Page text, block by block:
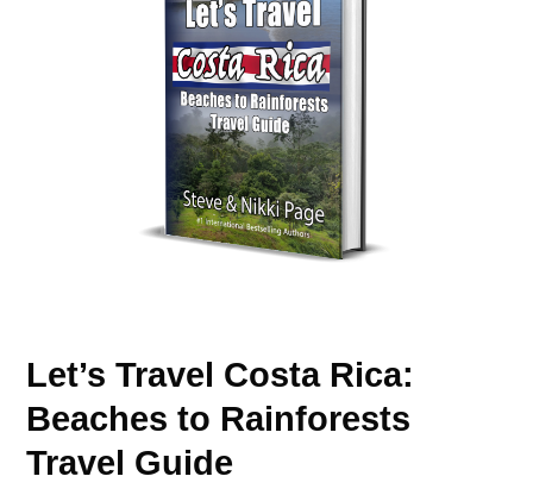
Let’s Travel Costa Rica:
Beaches to Rainforests
Travel Guide